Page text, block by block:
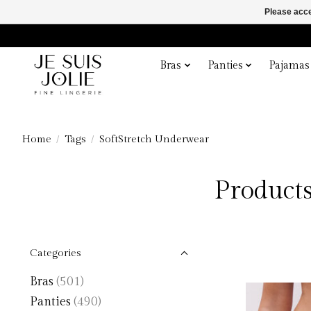
Bras Panties Pajamas
Home / Tags / SoftStretch Underwear
Categories
Bras (501)
Panties (490)
Please